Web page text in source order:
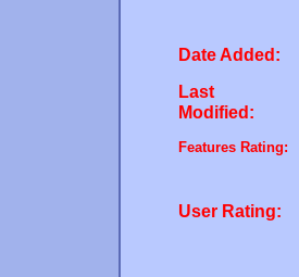
Date Added:
Last
Modified:
Features Rating:
User Rating: